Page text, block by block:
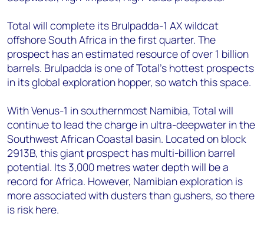
Total will complete its Brulpadda-1 AX wildcat
offshore South Africa in the first quarter. The
prospect has an estimated resource of over 1 billion
barrels. Brulpadda is one of Total's hottest prospects
in its global exploration hopper, so watch this space.
With Venus-1 in southernmost Namibia, Total will
continue to lead the charge in ultra-deepwater in the
Southwest African Coastal basin. Located on block
2913B, this giant prospect has multi-billion barrel
potential. Its 3,000 metres water depth will be a
record for Africa. However, Namibian exploration is
more associated with dusters than gushers, so there
is risk here.